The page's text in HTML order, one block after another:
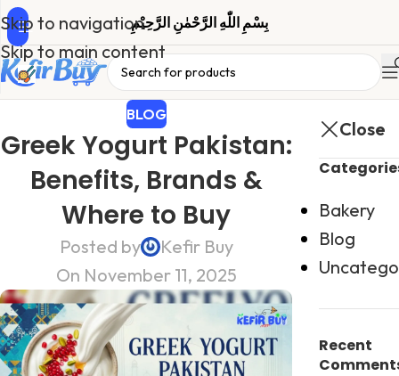
Skip to navigation
Skip to main content
بِسْمِ اللّٰهِ الرَّحْمٰنِ الرَّحِیْمِ
BLOG
Greek Yogurt Pakistan:
Benefits, Brands &
Where to Buy
Posted by
Kefir Buy
On November 11, 2025
Close
Bakery
Blog
Recent